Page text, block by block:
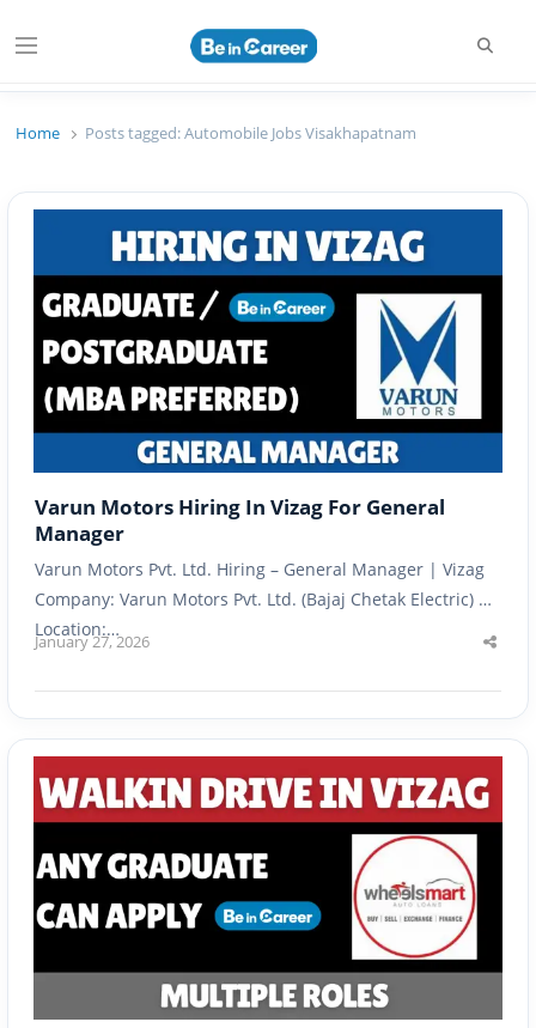
Menu
Beincareer
Home Posts tagged:Automobile Jobs Visakhapatnam
Varun Motors Hiring In Vizag For General
Manager
Varun Motors Pvt. Ltd. Hiring – General Manager | Vizag
Company: Varun Motors Pvt. Ltd. (Bajaj Chetak Electric) |
Location:…
January 27, 2026